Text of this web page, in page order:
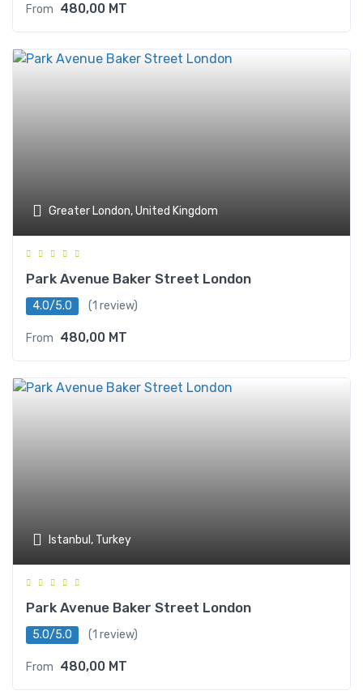
From 480,00 MT
Greater London, United Kingdom
Park Avenue Baker Street London
4.0/5.0 (1 review)
From 480,00 MT
Istanbul, Turkey
Park Avenue Baker Street London
5.0/5.0 (1 review)
From 480,00 MT